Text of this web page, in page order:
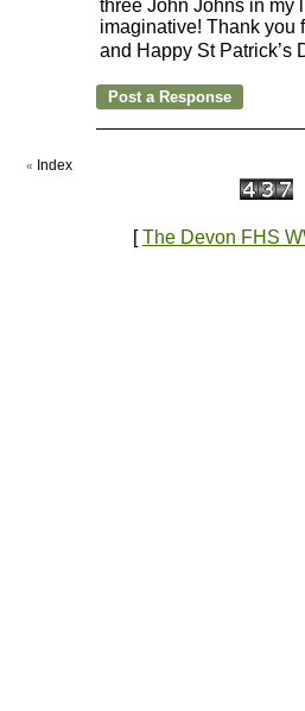
three John Johns in my
imaginative! Thank you
and Happy St Patrick’s
« Index
[The Devon FHS